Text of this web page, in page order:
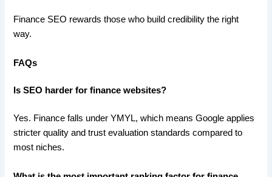
Finance SEO rewards those who build credibility the right
way.
FAQs
Is SEO harder for finance websites?
Yes. Finance falls under YMYL, which means Google applies
stricter quality and trust evaluation standards compared to
most niches.